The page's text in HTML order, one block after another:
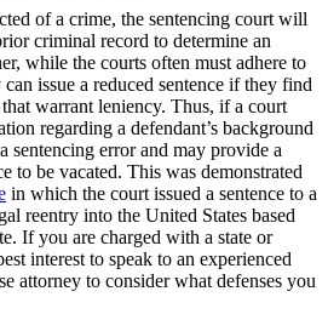
for
Drug
Crimes
of a crime, the sentencing court will
criminal record to determine an
while the courts often must adhere to
issue a reduced sentence if they find
warrant leniency. Thus, if a court
regarding a defendant’s background
sentencing error and may provide a
to be vacated. This was demonstrated
in which the court issued a sentence to a
reentry into the United States based
If you are charged with a state or
interest to speak to an experienced
attorney to consider what defenses you